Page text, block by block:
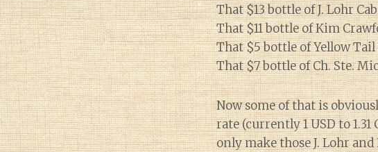
That $13 bottle of J. Lohr
That $11 bottle of Kim
That $5 bottle of Yellow
That $7 bottle of Ch. Ste.
Now some of that is
rate (currently 1 USD to
only make those J. Lohr